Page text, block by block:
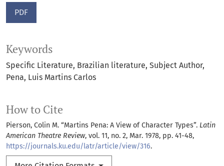
PDF
Keywords
Specific Literature Brazilian literature Subject Author
Pena Luis Martins Carlos
How to Cite
Pierson, Colin M. “Martins Pena: A View of Character Types”. Latin
American Theatre Review, vol. 11, no. 2, Mar. 1978, pp. 41-48,
https://journals.ku.edu/latr/article/view/316.